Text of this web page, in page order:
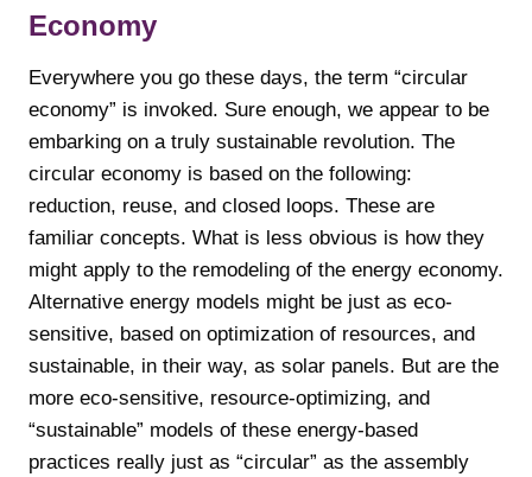
Economy
Everywhere you go these days, the term “circular
economy” is invoked. Sure enough, we appear to be
embarking on a truly sustainable revolution. The
circular economy is based on the following:
reduction, reuse, and closed loops. These are
familiar concepts. What is less obvious is how they
might apply to the remodeling of the energy economy.
Alternative energy models might be just as eco-
sensitive, based on optimization of resources, and
sustainable, in their way, as solar panels. But are the
more eco-sensitive, resource-optimizing, and
“sustainable” models of these energy-based
practices really just as “circular” as the assembly